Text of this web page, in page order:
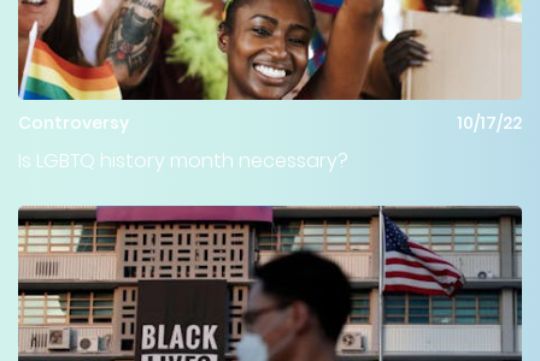
Controversy 10/17/22
Is LGBTQ history month necessary?